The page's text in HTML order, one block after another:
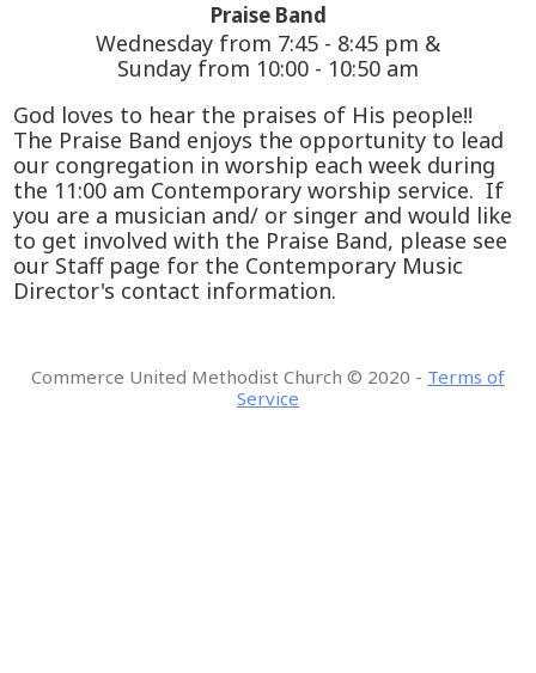
Praise Band
Wednesday from 7:45 - 8:45 pm &
Sunday from 10:00 - 10:50 am
God loves to hear the praises of His people!!
The Praise Band enjoys the opportunity to lead
our congregation in worship each week during
the 11:00 am Contemporary worship service. If
you are a musician and/ or singer and would like
to get involved with the Praise Band, please see
our Staff page for the Contemporary Music
Director's contact information.
Commerce United Methodist Church © 2020 - Terms of
Service